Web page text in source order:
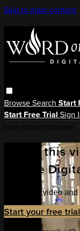
Skip to main content
BrowseSearch Start
Start Free Trial Sign
Watch this
on Fire
Watch this video
Start your free trial